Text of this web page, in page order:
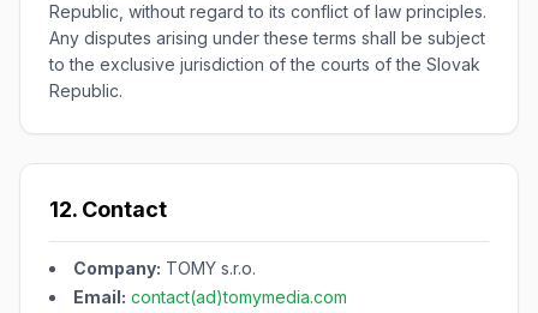
Republic, without regard to its conflict of law principles.
Any disputes arising under these terms shall be subject
to the exclusive jurisdiction of the courts of the Slovak
Republic.
12. Contact
Company: TOMY s.r.o.
Email: contact(ad)tomymedia.com